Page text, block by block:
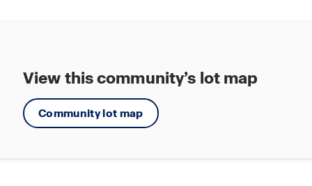
View this community’s lot map
Community lot map